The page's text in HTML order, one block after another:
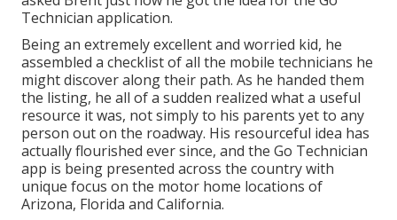
Technician application.
Being an extremely excellent and worried kid, he
assembled a checklist of all the mobile technicians he
might discover along their path. As he handed them
the listing, he all of a sudden realized what a useful
resource it was, not simply to his parents yet to any
person out on the roadway. His resourceful idea has
actually flourished ever since, and the Go Technician
app is being presented across the country with
unique focus on the motor home locations of
Arizona, Florida and California.